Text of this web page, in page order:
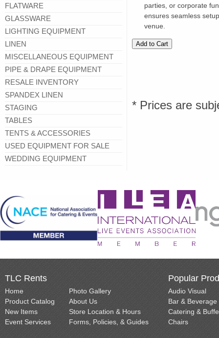
FLATWARE
GLASSWARE
LIGHTING EQUIPMENT
LINEN
MISCELLANEOUS EQUIPMENT
PIPE & DRAPE EQUIPMENT
RESALE INVENTORY
SPANDEX LINEN
STAGING
TABLES
TENTS & ACCESSORIES
USED EQUIPMENT FOR SALE
WEDDING EQUIPMENT
parties, or corporate
ensures seamless
venue.
* Prices are
TLC Rents
Home
Product Catalog
New Items
Event Services
Photo Gallery
About Us
Store Location & Hours
Forms, Policies, & Guides
Popular
Audio Visual
Bar & Beverage
Catering &
Chairs